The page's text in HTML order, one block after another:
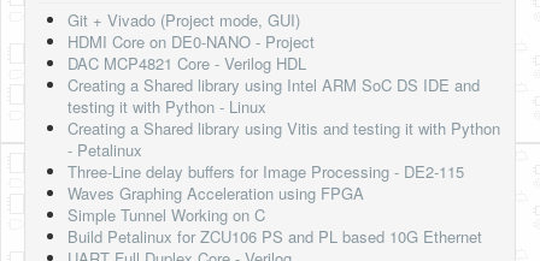
Git + Vivado (Project mode, GUI)
HDMI Core on DE0-NANO - Project
DAC MCP4821 Core - Verilog HDL
Creating a Shared library using Intel ARM SoC DS IDE and
testing it with Python - Linux
Creating a Shared library using Vitis and testing it with Python
- Petalinux
Three-Line delay buffers for Image Processing - DE2-115
Waves Graphing Acceleration using FPGA
Simple Tunnel Working on C
Build Petalinux for ZCU106 PS and PL based 10G Ethernet